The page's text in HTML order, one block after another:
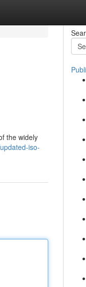
the widely
iso-